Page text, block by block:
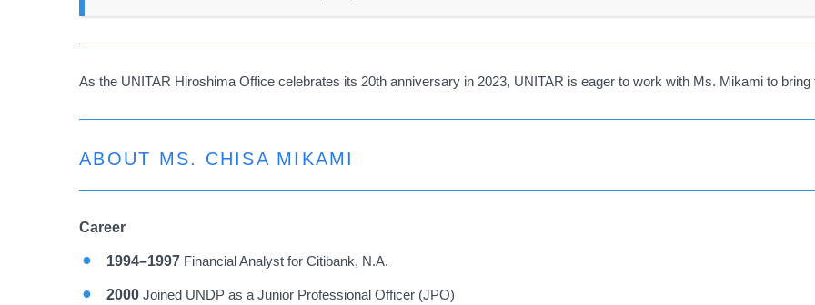
As the UNITAR Hiroshima Office celebrates its 20th anniversary in 2023, UNITAR is eager to work with Ms. Mikami to
ABOUT MS. CHISA MIKAMI
Career
1994–1997 Financial Analyst for Citibank, N.A.
2000 Joined UNDP as a Junior Professional Officer (JPO)